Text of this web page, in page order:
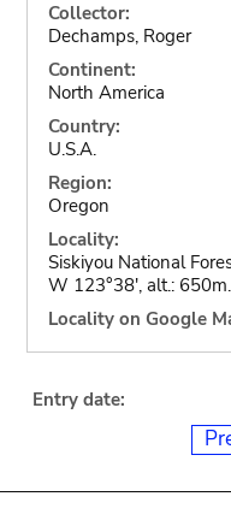
Collector:
Dechamps, Roger
Continent:
North America
Country:
U.S.A.
Region:
Oregon
Locality:
Siskiyou National
W 123°38', alt.: 650m.
Locality on Google
Entry date: